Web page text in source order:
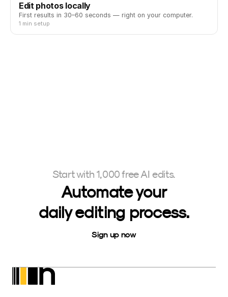
Edit photos locally
First results in 30–60 seconds — right on your computer.
1 min setup
Start with 1,000 free AI edits.
Automate your
daily editing process.
Sign up now